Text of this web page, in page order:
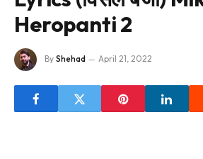
Heropanti 2
By Shehad April 21, 2022